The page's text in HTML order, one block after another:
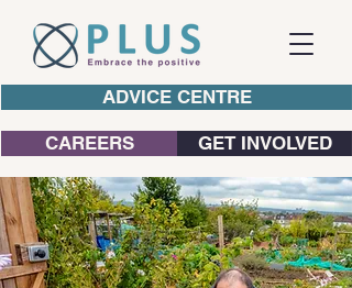
ADVICE CENTRE
CAREERS GET INVOLVED